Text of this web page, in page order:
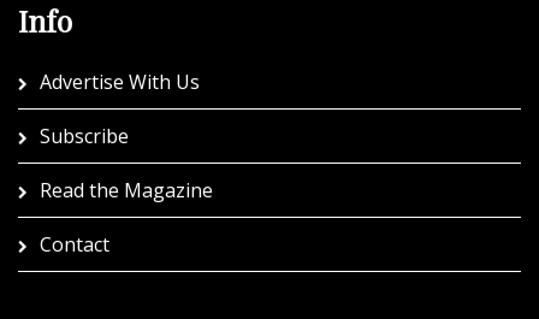
Info
Advertise With Us
Subscribe
Read the Magazine
Contact